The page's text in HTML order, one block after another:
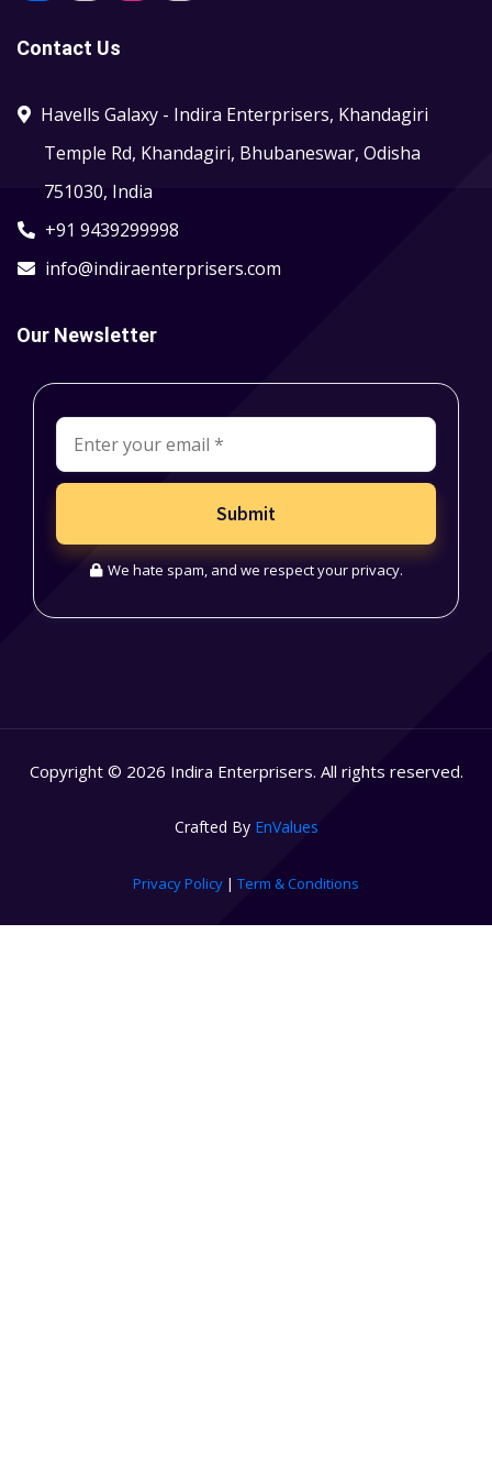
Contact Us
Havells Galaxy - Indira Enterprisers, Khandagiri
Temple Rd, Khandagiri, Bhubaneswar, Odisha
751030, India
+91 9439299998
info@indiraenterprisers.com
Our Newsletter
Submit
We hate spam, and we respect your privacy.
Copyright © 2026 Indira Enterprisers. All rights reserved.
Crafted By EnValues
Privacy Policy | Term & Conditions